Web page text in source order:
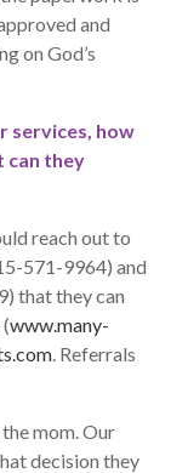
and
on God’s
services, how
can they
reach out to
571-9964) and
that they can
www.many-
. Referrals
mom. Our
decision they